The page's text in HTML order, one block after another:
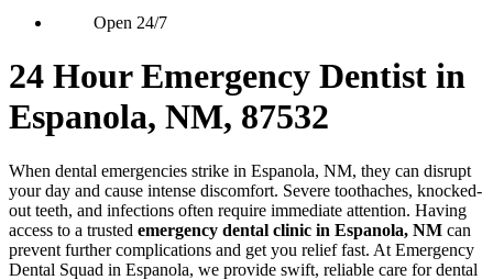
Open 24/7
24 Hour Emergency Dentist in
Espanola, NM, 87532
When dental emergencies strike in Espanola, NM, they can disrupt
your day and cause intense discomfort. Severe toothaches, knocked-
out teeth, and infections often require immediate attention. Having
access to a trusted emergency dental clinic in Espanola, NM can
prevent further complications and get you relief fast. At Emergency
Dental Squad in Espanola, we provide swift, reliable care for dental